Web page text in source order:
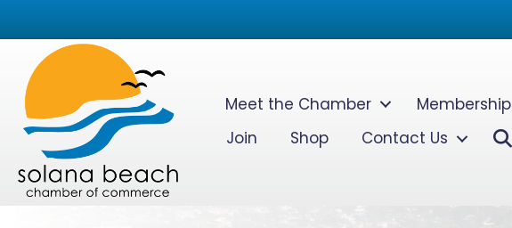
Meet the Chamber Membership
Join
Shop Contact Us